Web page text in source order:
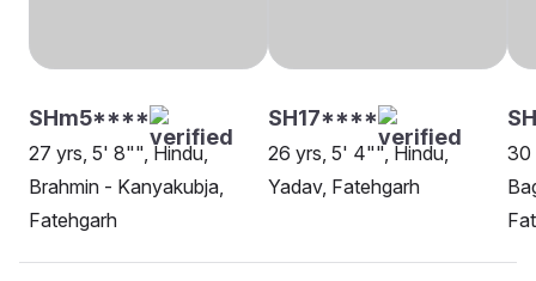
SHm5****
27 yrs, 5' 8"", Hindu,
Brahmin - Kanyakubja,
Fatehgarh
SH17****
26 yrs, 5' 4"", Hindu,
Yadav, Fatehgarh
30